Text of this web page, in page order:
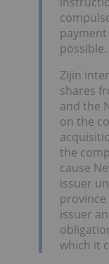
possible.
Zijin
shares
and the
on the
the
cause
issuer
issuer
which it